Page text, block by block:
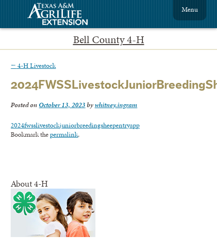
Bell County 4-H
Menu
← 4-H Livestock
Posted on October 13, 2023bywhitney.ingram
2024fwsslivestockjuniorbreedingsheepentryapp
Bookmark thepermalink.
About 4-H